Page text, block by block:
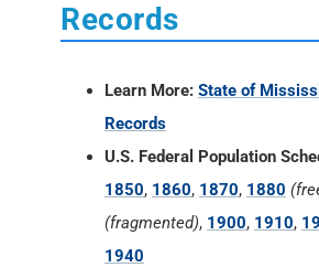
Records
Learn More: State of
Records
U.S. Federal Population
1850, 1860, 1870, 1880
(fragmented), 1900, 1910,
1940